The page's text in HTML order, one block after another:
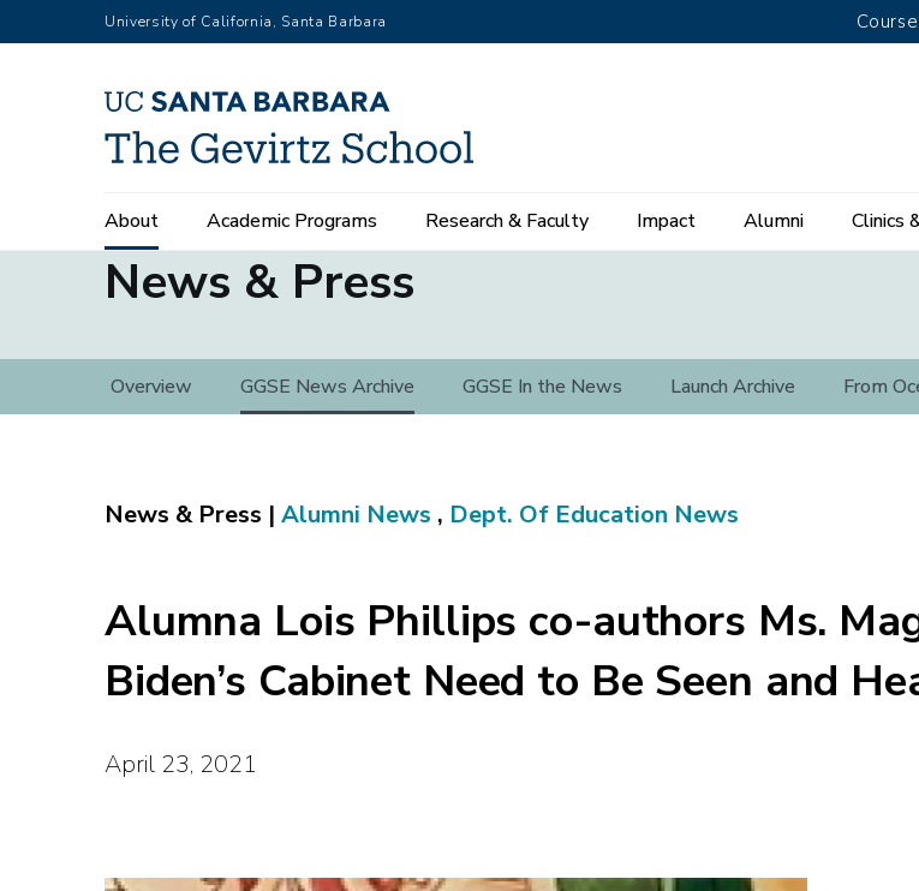
to
University of California, Santa Barbara
Main
navigation
About Academic Programs Research & Faculty Impact Alumni Clinics
News & Press
&
Overview GGSE News Archive GGSE In the News Launch Archive From
Alumni News , Dept. Of Education News
Alumna Lois Phillips co-authors Ms.
Biden’s Cabinet Need to Be Seen and
April 23, 2021